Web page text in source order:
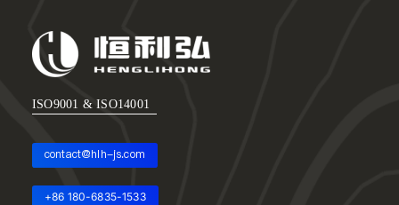
ISO9001 & ISO14001
contact@hlh-js.com
+86 180-6835-1533